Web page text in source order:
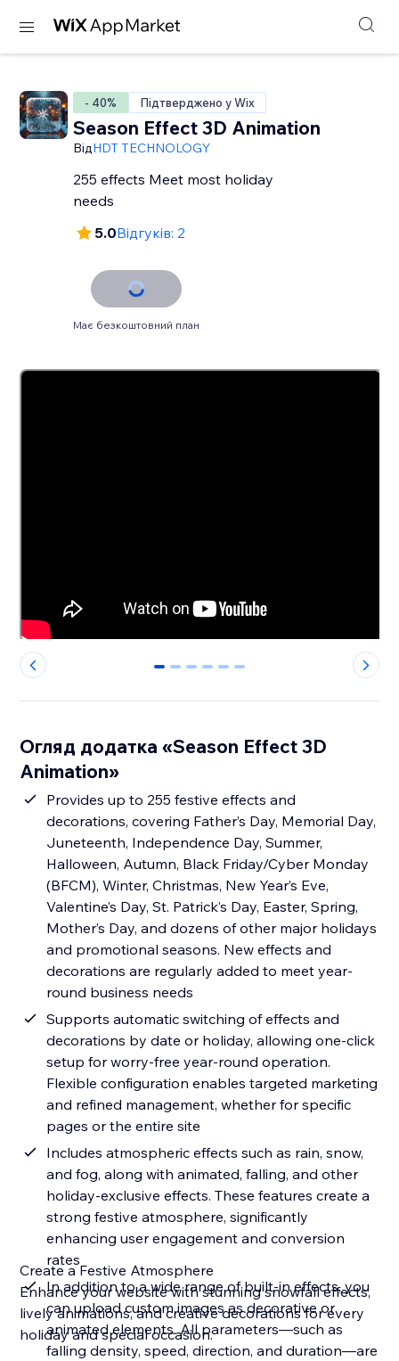
- 40% Підтверджено у Wix
Season Effect 3D Animation
ВідHDT TECHNOLOGY
255 effects Meet most holiday
needs
5.0Відгуків: 2
Має безкоштовний план
0 1 2 3 4 5
Огляд додатка «Season Effect 3D
Animation»
Provides up to 255 festive effects and
decorations, covering Father’s Day, Memorial Day,
Juneteenth, Independence Day, Summer,
Halloween, Autumn, Black Friday/Cyber Monday
(BFCM), Winter, Christmas, New Year’s Eve,
Valentine’s Day, St. Patrick’s Day, Easter, Spring,
Mother’s Day, and dozens of other major holidays
and promotional seasons. New effects and
decorations are regularly added to meet year-
round business needs
Supports automatic switching of effects and
decorations by date or holiday, allowing one-click
setup for worry-free year-round operation.
Flexible configuration enables targeted marketing
and refined management, whether for specific
pages or the entire site
Includes atmospheric effects such as rain, snow,
and fog, along with animated, falling, and other
holiday-exclusive effects. These features create a
strong festive atmosphere, significantly
enhancing user engagement and conversion
rates
In addition to a wide range of built-in effects, you
can upload custom images as decorative or
animated elements. All parameters—such as
falling density, speed, direction, and duration—are
Create a Festive Atmosphere
Enhance your website with stunning snowfall effects,
lively animations, and creative decorations for every
holiday and special occasion.